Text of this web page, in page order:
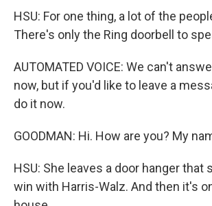
HSU: For one thing, a lot of the
There's only the Ring doorbell to
AUTOMATED VOICE: We can't
now, but if you'd like to leave a
do it now.
GOODMAN: Hi. How are you? My
HSU: She leaves a door hanger that
win with Harris-Walz. And then it's